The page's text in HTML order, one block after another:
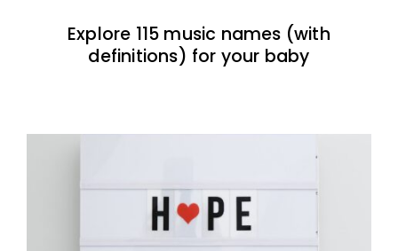
Explore 115 music names (with
definitions) for your baby